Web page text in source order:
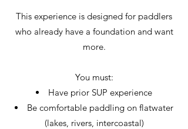
This experience is designed for paddlers
who already have a foundation and want
more.
You must:
Have prior SUP experience
Be comfortable paddling on flatwater
(lakes, rivers, intercoastal)